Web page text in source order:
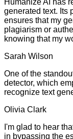
Humanize AI has
generated text. Its
ensures that my
plagiarism or
knowing that my
Sarah Wilson
One of the
detector, which
recognize text
Olivia Clark
I'm glad to hear
in bypassing the